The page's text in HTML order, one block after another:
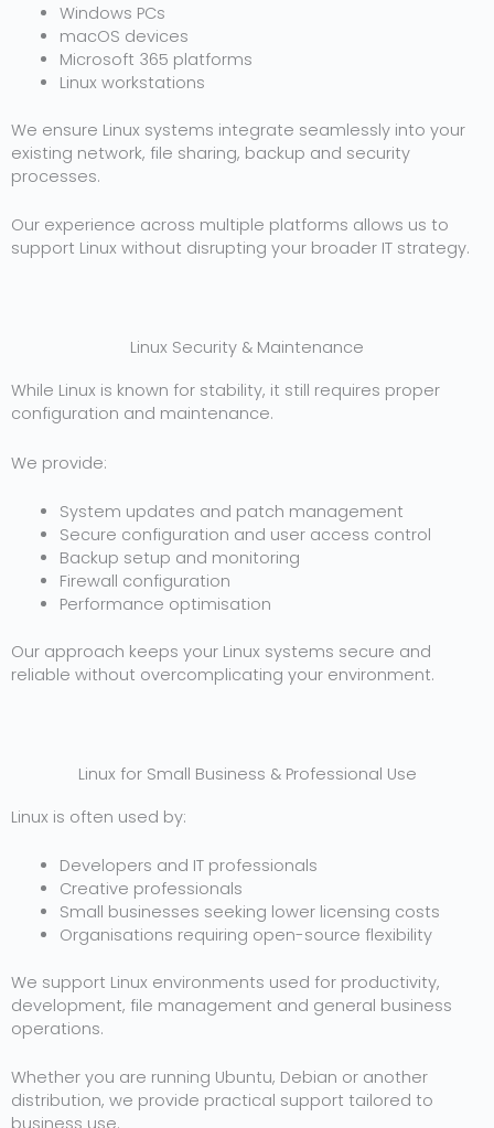
Windows PCs
macOS devices
Microsoft 365 platforms
Linux workstations
We ensure Linux systems integrate seamlessly into your
existing network, file sharing, backup and security
processes.
Our experience across multiple platforms allows us to
support Linux without disrupting your broader IT strategy.
Linux Security & Maintenance
While Linux is known for stability, it still requires proper
configuration and maintenance.
We provide:
System updates and patch management
Secure configuration and user access control
Backup setup and monitoring
Firewall configuration
Performance optimisation
Our approach keeps your Linux systems secure and
reliable without overcomplicating your environment.
Linux for Small Business & Professional Use
Linux is often used by:
Developers and IT professionals
Creative professionals
Small businesses seeking lower licensing costs
Organisations requiring open-source flexibility
We support Linux environments used for productivity,
development, file management and general business
operations.
Whether you are running Ubuntu, Debian or another
distribution, we provide practical support tailored to